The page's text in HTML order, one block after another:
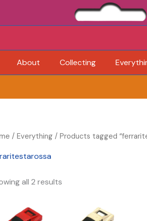
About Collecting
/ Everything / Products tagged
all 2 results